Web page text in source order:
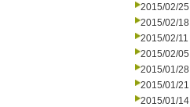
2015/02/25
2015/02/18
2015/02/11
2015/02/05
2015/01/28
2015/01/21
2015/01/14